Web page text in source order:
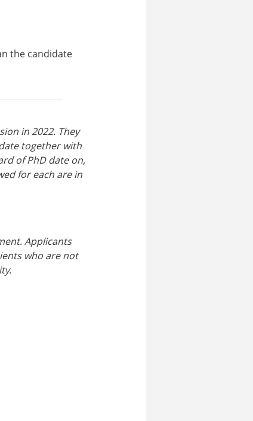
the candidate
in 2022. They
together with
of PhD date on,
for each are in
Applicants
who are not